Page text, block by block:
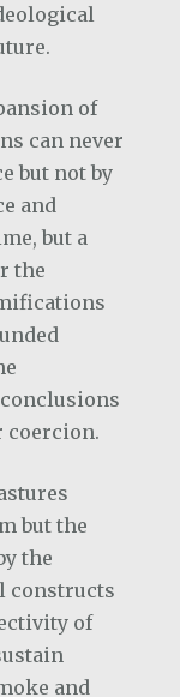
of
can never
but not by
and
but a
the
coercion.
but the
the
constructs
of
and